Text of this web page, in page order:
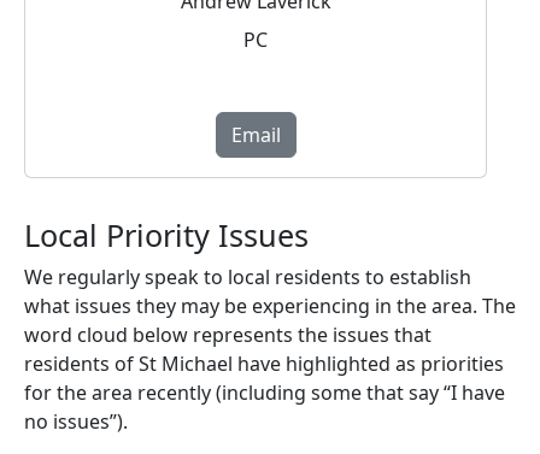
PC
Email
Local Priority Issues
We regularly speak to local residents to establish
what issues they may be experiencing in the area. The
word cloud below represents the issues that
residents of St Michael have highlighted as priorities
for the area recently (including some that say “I have
no issues”).